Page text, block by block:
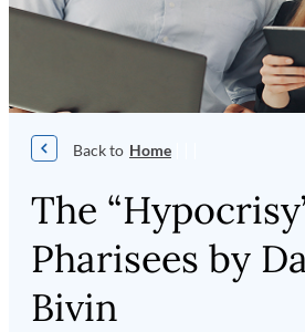
Home
The
Pharisees by
Bivin